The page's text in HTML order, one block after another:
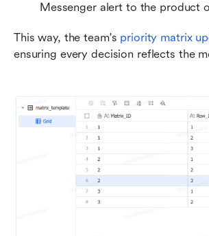
Messenger alert to the product
This way, the team's priority matrix
ensuring every decision reflects the